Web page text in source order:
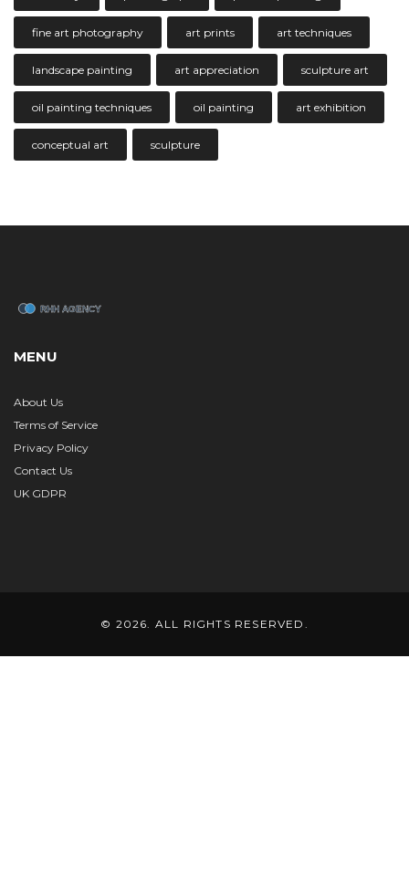
fine art photography art prints art techniques
landscape painting art appreciation sculpture art
oil painting techniques oil painting art exhibition
conceptual art sculpture
MENU
About Us
Terms of Service
Privacy Policy
Contact Us
UK GDPR
© 2026. ALL RIGHTS RESERVED.